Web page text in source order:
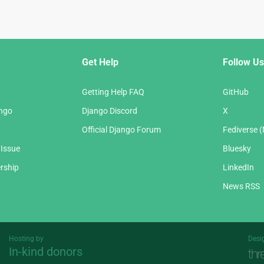
Get Help
Getting Help FAQ
Django Discord
Official Django Forum
Follow Us
GitHub
X
Fediverse
Bluesky
LinkedIn
News RSS
Hosting by
In-kind donors